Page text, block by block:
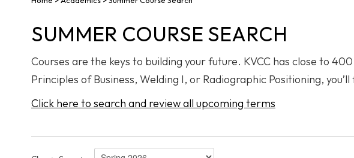
SUMMER COURSE SEARCH
Courses are the keys to building your future. KVCC has close to
Principles of Business, Welding I, or Radiographic Positioning,
Click here to search and review all upcoming terms